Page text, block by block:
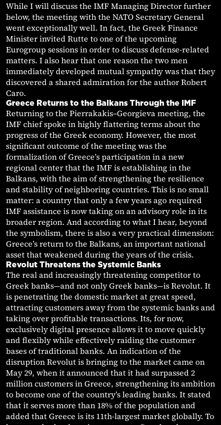
While I will discuss the IMF Managing Director further
below, the meeting with the NATO Secretary General
went exceptionally well. In fact, the Greek Finance
Minister invited Rutte to one of the upcoming
Eurogroup sessions in order to discuss defense-related
matters. I also hear that one reason the two men
immediately developed mutual sympathy was that they
discovered a shared admiration for the author Robert
Caro.
Greece Returns to the Balkans Through the IMF
Returning to the Pierrakakis–Georgieva meeting, the
IMF chief spoke in highly flattering terms about the
progress of the Greek economy. However, the most
significant outcome of the meeting was the
formalization of Greece’s participation in a new
regional center that the IMF is establishing in the
Balkans, with the aim of strengthening the resilience
and stability of neighboring countries. This is no small
matter: a country that only a few years ago required
IMF assistance is now taking on an advisory role in its
broader region. And according to what I hear, beyond
the symbolism, there is also a very practical dimension:
Greece’s return to the Balkans, an important national
asset that weakened during the years of the crisis.
Revolut Threatens the Systemic Banks
The real and increasingly threatening competitor to
Greek banks—and not only Greek banks—is Revolut. It
is penetrating the domestic market at great speed,
attracting customers away from the systemic banks and
taking over profitable transactions. Its, for now,
exclusively digital presence allows it to move quickly
and flexibly while effectively raiding the customer
bases of traditional banks. An indication of the
disruption Revolut is bringing to the market came on
May 29, when it announced that it had surpassed 2
million customers in Greece, strengthening its ambition
to become one of the country’s leading banks. It stated
that it serves more than 18% of the population and
added that Greece is its 11th-largest market globally. To